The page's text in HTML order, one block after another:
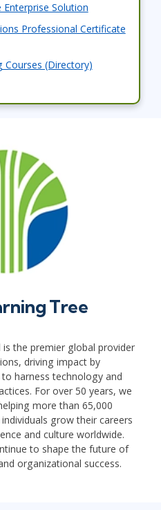
Enterprise Solution
Professional Certificate
Courses (Directory)
Tree
the premier global provider
driving impact by
harness technology and
For over 50 years, we
more than 65,000
grow their careers
and culture worldwide.
to shape the future of
organizational success.